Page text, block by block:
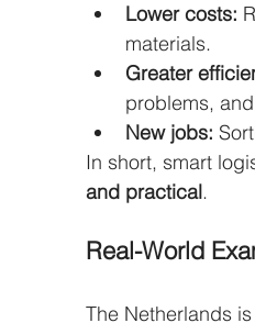
Lower costs:
materials.
Greater
problems,
New jobs:
In short, smart
and practical.
Real-World
The Netherlands